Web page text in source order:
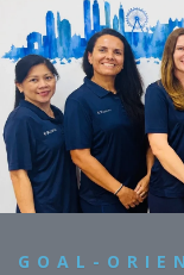
GOAL-